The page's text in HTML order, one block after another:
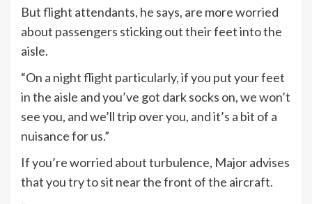
But flight attendants, he says, are more worried
about passengers sticking out their feet into the
aisle.
“On a night flight particularly, if you put your feet
in the aisle and you’ve got dark socks on, we won’t
see you, and we’ll trip over you, and it’s a bit of a
nuisance for us.”
If you’re worried about turbulence, Major advises
that you try to sit near the front of the aircraft.